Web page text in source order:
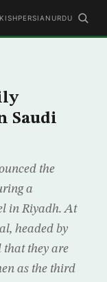
PERSIAN URDU
Saudi
the
a
in Riyadh. At
headed by
that they are
as the third